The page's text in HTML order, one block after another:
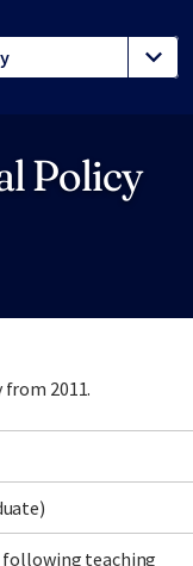
Policy
2011.
following teaching